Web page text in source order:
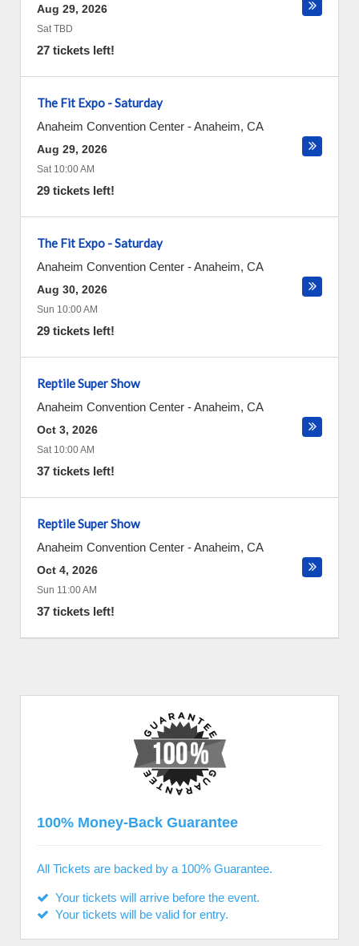
Aug 29, 2026
Sat TBD
27 tickets left!
The Fit Expo - Saturday
Anaheim Convention Center -Anaheim, CA
Aug 29, 2026
Sat 10:00 AM
29 tickets left!
The Fit Expo - Saturday
Anaheim Convention Center -Anaheim, CA
Aug 30, 2026
Sun 10:00 AM
29 tickets left!
Reptile Super Show
Anaheim Convention Center -Anaheim, CA
Oct 3, 2026
Sat 10:00 AM
37 tickets left!
Reptile Super Show
Anaheim Convention Center -Anaheim, CA
Oct 4, 2026
Sun 11:00 AM
37 tickets left!
100% Money-Back Guarantee
All Tickets are backed by a 100% Guarantee.
Your tickets will arrive before the event.
Your tickets will be valid for entry.